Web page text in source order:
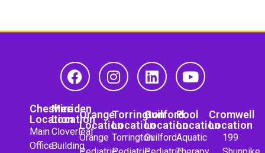
Cheshire
Location
Main
Office
Meriden
Location
Cloverleaf
Building
Orange
Location
Orange
Torrington
Location
Torrington
Guilford
Location
Guilford
Pool
Location
Aquatic
Cromwell
Location
199